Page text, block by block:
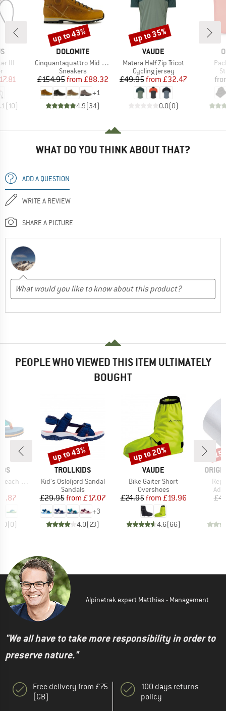
III
group
Price
(10)
BRAND
DOLOMITE
Item(s)
Cinquantaquattro Mid Full Grain Leather Evo
Product group
Sneakers
Price
£154.95 Reduced Price
from £88.32
+1
4.9(34)
Discount
up to 43%
BRAND
VAUDE
Item(s)
Matera Half Zip Tricot
Product group
Cycling jersey
Price
£49.95 Reduced Price
from £32.47
0.0(0)
Discount
up to 35%
WHAT DO YOU THINK ABOUT THAT?
ADD A QUESTION
WRITE A REVIEW
SHARE A PICTURE
PEOPLE WHO VIEWED THIS ITEM ULTIMATELY
BOUGHT
Sandal
Price
(0)
BRAND
TROLLKIDS
Item(s)
Kid's Oslofjord Sandal
Product group
Sandals
Price
£29.95 Reduced Price
from £17.07
+3
4.0(23)
Discount
up to 43%
BRAND
VAUDE
Item(s)
Bike Gaiter Short
Product group
Overshoes
Price
£24.95 Reduced Price
from £19.96
4.6(66)
Discount
up to 20%
Alpinetrek expert Matthias - Management
"We all have to take more responsibility in order to
preserve nature."
Free delivery from £75
(GB)
100 days returns
policy